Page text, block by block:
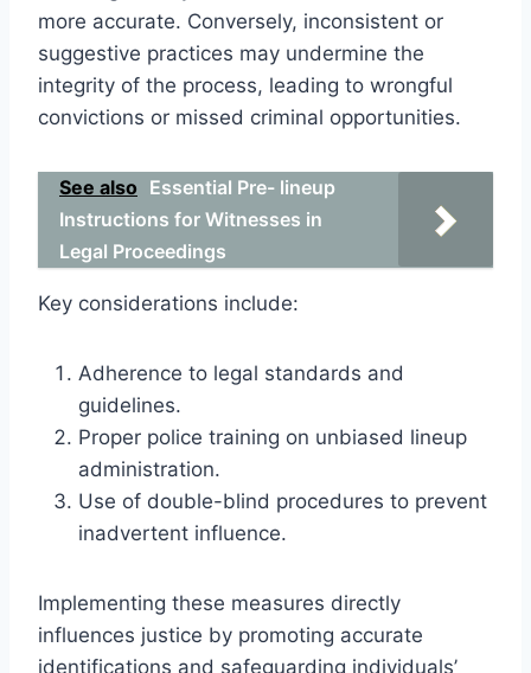
more accurate. Conversely, inconsistent or
suggestive practices may undermine the
integrity of the process, leading to wrongful
convictions or missed criminal opportunities.
See also Essential Pre- lineup
Instructions for Witnesses in
Legal Proceedings
Key considerations include:
Adherence to legal standards and
guidelines.
Proper police training on unbiased lineup
administration.
Use of double-blind procedures to prevent
inadvertent influence.
Implementing these measures directly
influences justice by promoting accurate
identifications and safeguarding individuals’